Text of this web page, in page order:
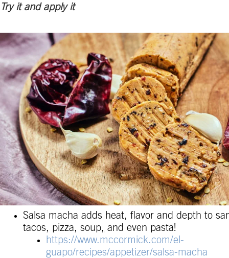
Try it and apply it
Salsa macha adds heat, flavor and depth to
tacos, pizza, soup, and even pasta!
https://www.mccormick.com/el-
guapo/recipes/appetizer/salsa-macha